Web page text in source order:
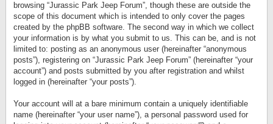
browsing “Jurassic Park Jeep Forum”, though these are outside the
scope of this document which is intended to only cover the pages
created by the phpBB software. The second way in which we collect
your information is by what you submit to us. This can be, and is not
limited to: posting as an anonymous user (hereinafter “anonymous
posts”), registering on “Jurassic Park Jeep Forum” (hereinafter “your
account”) and posts submitted by you after registration and whilst
logged in (hereinafter “your posts”).
Your account will at a bare minimum contain a uniquely identifiable
name (hereinafter “your user name”), a personal password used for